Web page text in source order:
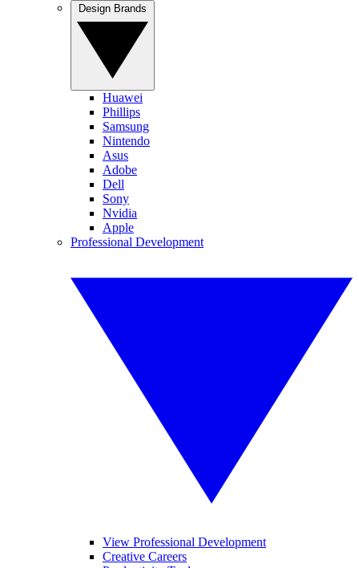
Huawei
Phillips
Samsung
Nintendo
Asus
Adobe
Dell
Sony
Nvidia
Apple
Professional Development
View Professional Development
Creative Careers